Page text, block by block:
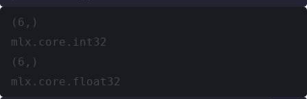
(6,)
mlx.core.int32
(6,)